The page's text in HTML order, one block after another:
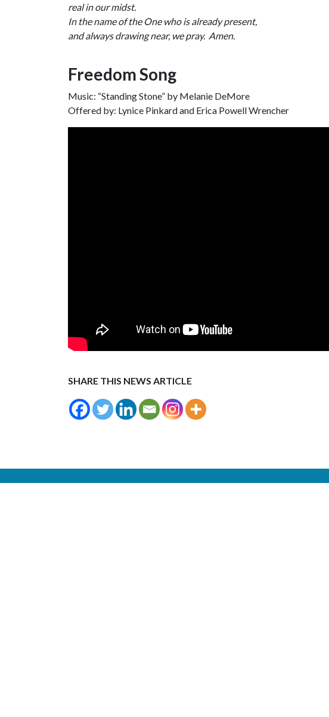
real in our midst.
In the name of the One who is already present,
and always drawing near, we pray. Amen.
Freedom Song
Music: “Standing Stone” by Melanie DeMore
Offered by: Lynice Pinkard and Erica Powell Wrencher
SHARE THIS NEWS ARTICLE